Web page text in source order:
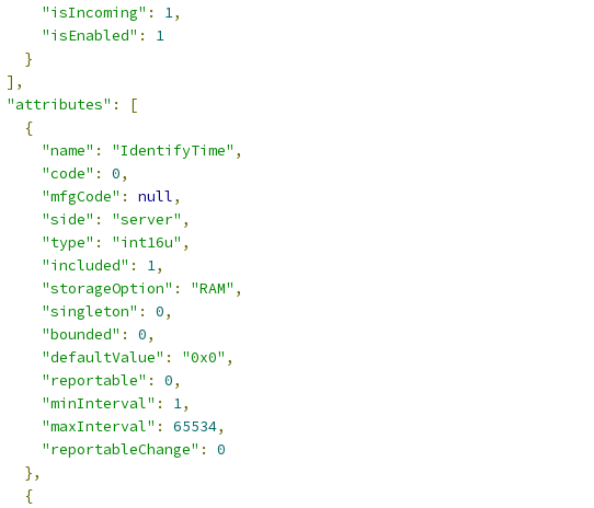
"isIncoming" : 1,
"isEnabled" :
1
}
],
"attributes" :
[
{
"name" : "IdentifyTime" ,
"code" : 0,
"mfgCode" : null,
"side" : "server" ,
"type" : "int16u" ,
"included" : 1,
"storageOption" : "RAM" ,
"singleton" : 0,
"bounded" : 0,
"defaultValue" : "0x0" ,
"reportable" : 0,
"minInterval" : 1,
"maxInterval" : 65534,
"reportableChange" :
0
},
{